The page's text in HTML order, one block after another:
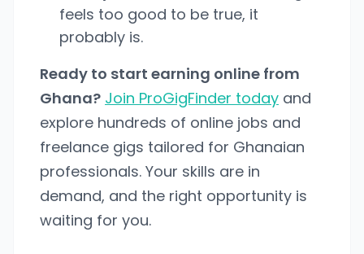
feels too good to be true, it
probably is.
Ready to start earning online from
Ghana? Join ProGigFinder today and
explore hundreds of online jobs and
freelance gigs tailored for Ghanaian
professionals. Your skills are in
demand, and the right opportunity is
waiting for you.